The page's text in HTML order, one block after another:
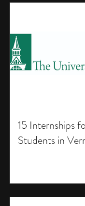
15 Internships
Students in